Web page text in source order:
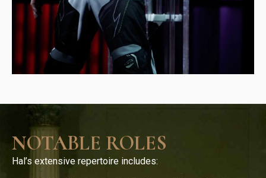
NOTABLE ROLES
Hal’s extensive repertoire includes: